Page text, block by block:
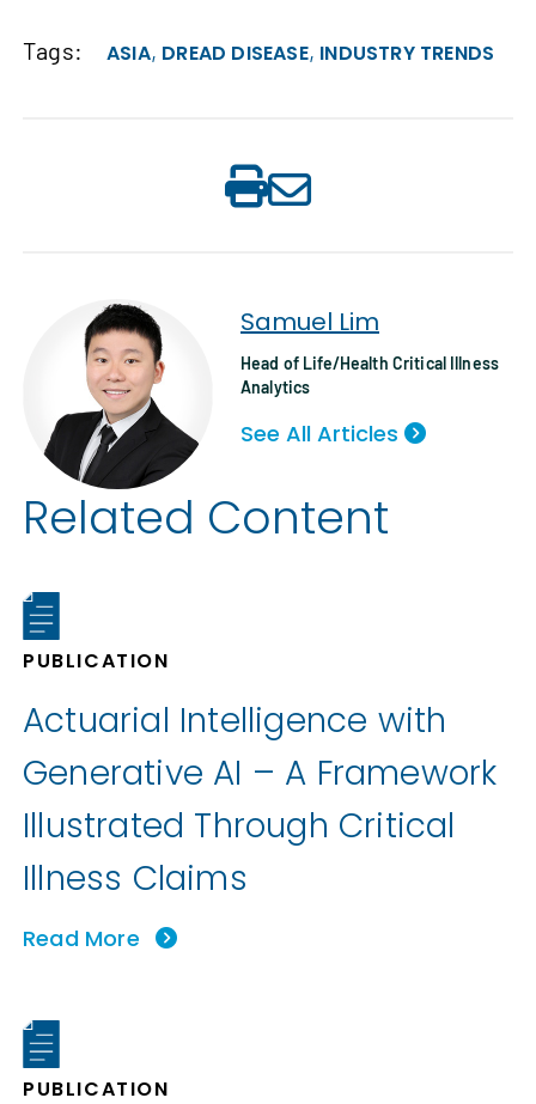
Tags: ASIA, DREAD DISEASE, INDUSTRY TRENDS
Samuel Lim
Head of Life/Health Critical Illness
Analytics
See All Articles
Related Content
PUBLICATION
Actuarial Intelligence with
Generative AI – A Framework
Illustrated Through Critical
Illness Claims
Read More
PUBLICATION